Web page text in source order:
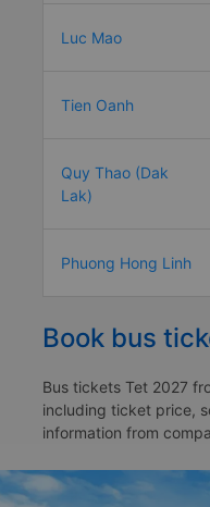
Luc Mao
Tien Oanh
Quy Thao (Dak
Lak)
Phuong Hong Linh
Book bus
Bus tickets Tet 2027
including ticket price,
information from